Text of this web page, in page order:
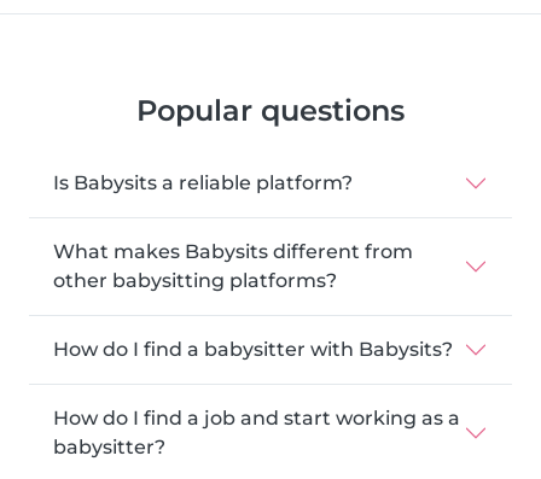
Popular questions
Is Babysits a reliable platform?
What makes Babysits different from
other babysitting platforms?
How do I find a babysitter with Babysits?
How do I find a job and start working as a
babysitter?